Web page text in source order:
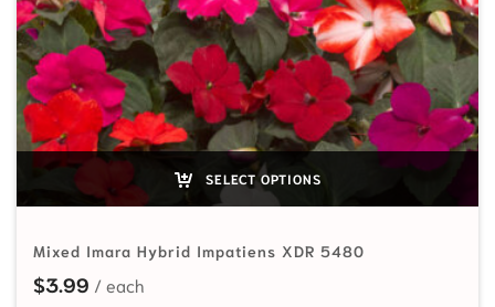
SELECT OPTIONS
Mixed Imara Hybrid Impatiens XDR 5480
$3.99